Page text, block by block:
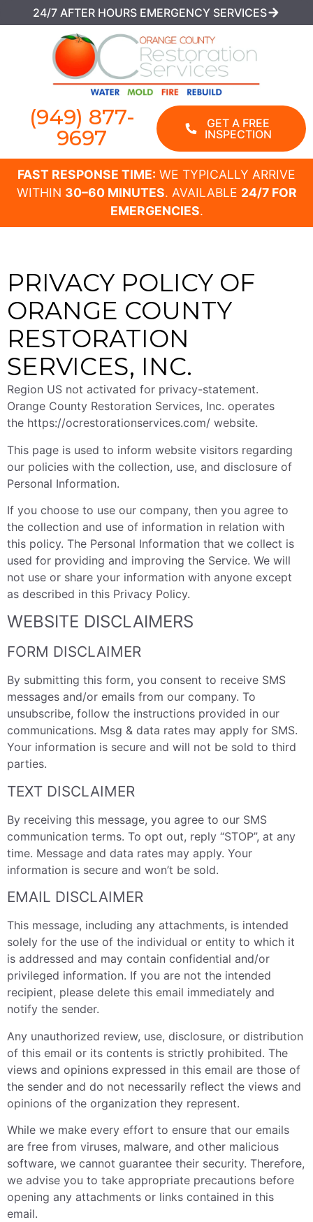
24/7 AFTER HOURS EMERGENCY SERVICES
(949) 877-
9697
GET A FREE
INSPECTION
FAST RESPONSE TIME: WE TYPICALLY ARRIVE
WITHIN 30–60 MINUTES. AVAILABLE 24/7 FOR
EMERGENCIES.
PRIVACY POLICY OF
ORANGE COUNTY
RESTORATION
SERVICES, INC.
Region US not activated for privacy-statement.
Orange County Restoration Services, Inc. operates
the https://ocrestorationservices.com/ website.
This page is used to inform website visitors regarding
our policies with the collection, use, and disclosure of
Personal Information.
If you choose to use our company, then you agree to
the collection and use of information in relation with
this policy. The Personal Information that we collect is
used for providing and improving the Service. We will
not use or share your information with anyone except
as described in this Privacy Policy.
WEBSITE DISCLAIMERS
FORM DISCLAIMER
By submitting this form, you consent to receive SMS
messages and/or emails from our company. To
unsubscribe, follow the instructions provided in our
communications. Msg & data rates may apply for SMS.
Your information is secure and will not be sold to third
parties.
TEXT DISCLAIMER
By receiving this message, you agree to our SMS
communication terms. To opt out, reply “STOP”, at any
time. Message and data rates may apply. Your
information is secure and won’t be sold.
EMAIL DISCLAIMER
This message, including any attachments, is intended
solely for the use of the individual or entity to which it
is addressed and may contain confidential and/or
privileged information. If you are not the intended
recipient, please delete this email immediately and
notify the sender.
Any unauthorized review, use, disclosure, or distribution
of this email or its contents is strictly prohibited. The
views and opinions expressed in this email are those of
the sender and do not necessarily reflect the views and
opinions of the organization they represent.
While we make every effort to ensure that our emails
are free from viruses, malware, and other malicious
software, we cannot guarantee their security. Therefore,
we advise you to take appropriate precautions before
opening any attachments or links contained in this
email.